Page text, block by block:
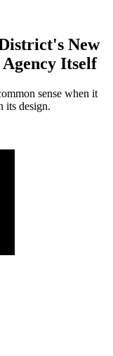
New
Itself
sense when it
its design.